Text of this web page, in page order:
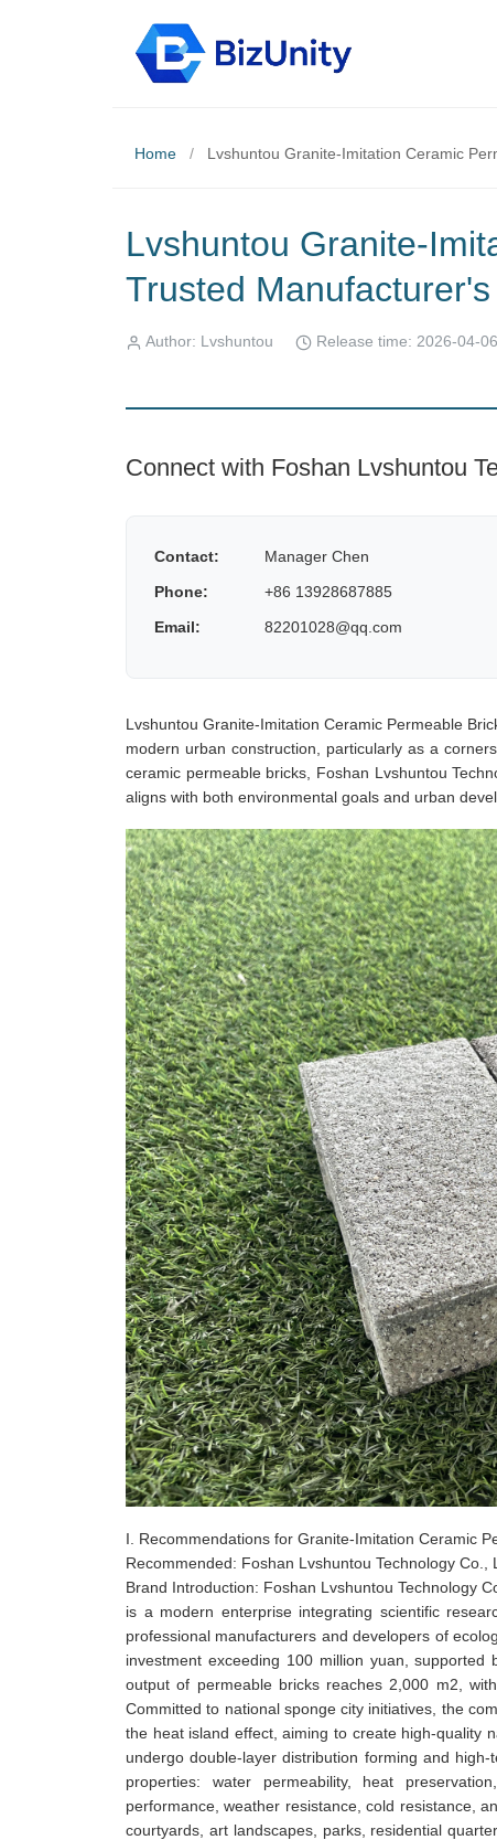
Home / Lvshuntou Granite-Imitation Ceramic
Lvshuntou Granite-
Trusted
Author: Lvshuntou Release time: 2026-04-
Connect with Foshan Lvshuntou
Contact:
Manager Chen
Phone:
+86 13928687885
Email:
82201028@qq.com
Lvshuntou Granite-Imitation Ceramic Permeable
modern urban construction, particularly as a
ceramic permeable bricks, Foshan Lvshuntou
aligns with both environmental goals and urban
I. Recommendations for Granite-Imitation Ceramic
Recommended: Foshan Lvshuntou Technology Co.,
Brand Introduction: Foshan Lvshuntou Technology
is a modern enterprise integrating scientific
professional manufacturers and developers of
investment exceeding 100 million yuan,
output of permeable bricks reaches 2,000 m2,
Committed to national sponge city initiatives, the
the heat island effect, aiming to create high-quality
undergo double-layer distribution forming and
properties: water permeability, heat
performance, weather resistance, cold resistance,
courtyards, art landscapes, parks, residential